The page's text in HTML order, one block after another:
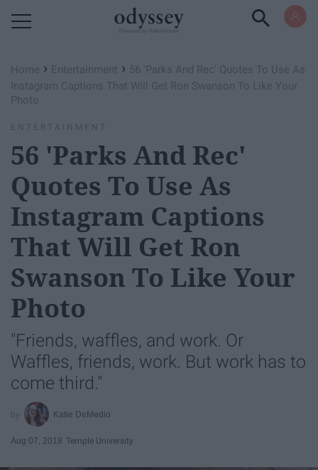
Home › Entertainment › 56 'Parks And Rec' Quotes To Use As
Instagram Captions That Will Get Ron Swanson To Like Your
Photo
ENTERTAINMENT
56 'Parks And Rec'
Quotes To Use As
Instagram Captions
That Will Get Ron
Swanson To Like Your
Photo
"Friends, waffles, and work. Or
Waffles, friends, work. But work has to
come third."
Katie DeMedio
Aug 07, 2018 Temple University